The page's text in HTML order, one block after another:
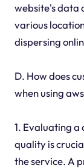
website's data
various
dispersing
D. How does
when using
1. Evaluating a
quality is
the service. A